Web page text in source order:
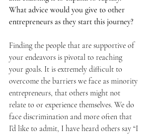
What advice would you give to other
entrepreneurs as they start this journey?
Finding the people that are supportive of
your endeavors is pivotal to reaching
your goals. It is extremely difficult to
overcome the barriers we face as minority
entrepreneurs, that others might not
relate to or experience themselves. We do
face discrimination and more often that
I’d like to admit, I have heard others say “I